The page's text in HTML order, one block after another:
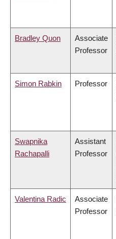
Bradley Quon
Associate
Professor
Simon Rabkin Professor
Swapnika
Rachapalli
Assistant
Professor
Valentina Radic
Associate
Professor